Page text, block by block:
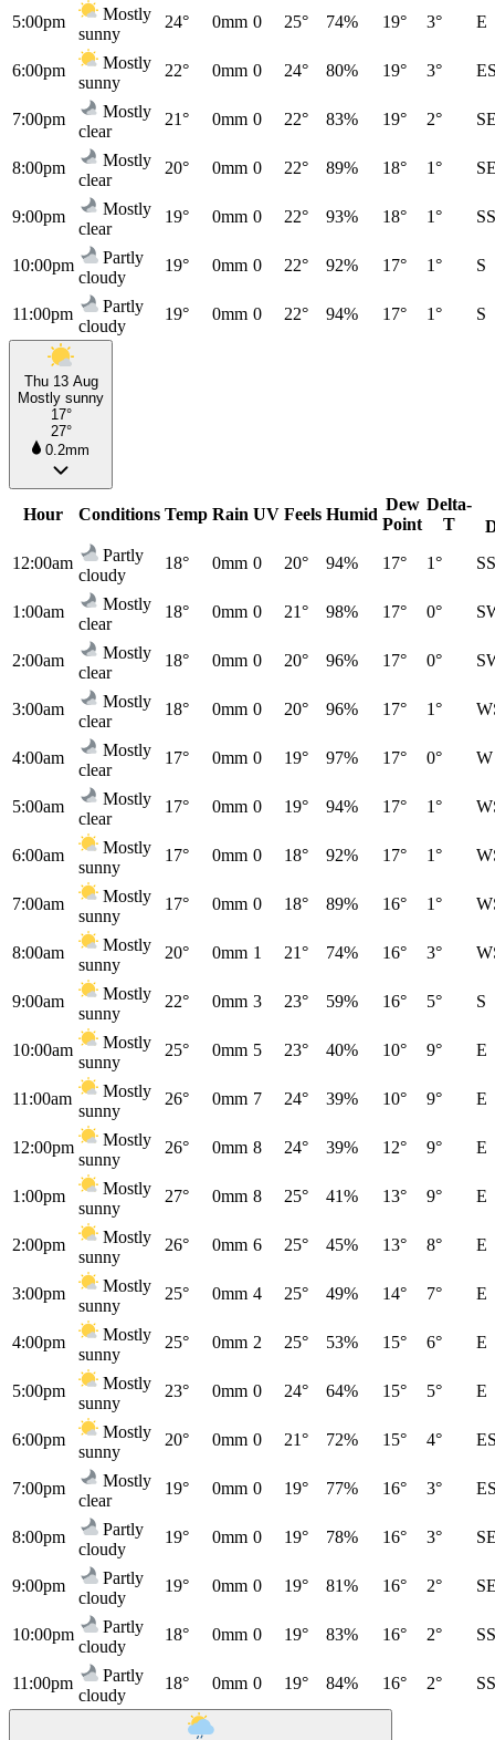
5:00pm
Mostly
sunny
24° 0mm 0 25° 74% 19° 3° E
6:00pm
Mostly
sunny
22° 0mm 0 24° 80% 19° 3°
7:00pm
Mostly
clear
21° 0mm 0 22° 83% 19° 2°
8:00pm
Mostly
clear
20° 0mm 0 22° 89% 18° 1°
9:00pm
Mostly
clear
19° 0mm 0 22° 93% 18° 1°
10:00pm
Partly
cloudy
19° 0mm 0 22° 92% 17° 1° S
11:00pm
Partly
cloudy
19° 0mm 0 22° 94% 17° 1° S
Thu 13 Aug
Mostly sunny
17°
27°
0.2mm
Hour Conditions Temp Rain UV Feels Humid
Dew
Point
Delta-
T
12:00am
Partly
cloudy
18° 0mm 0 20° 94% 17° 1°
1:00am
Mostly
clear
18° 0mm 0 21° 98% 17° 0°
2:00am
Mostly
clear
18° 0mm 0 20° 96% 17° 0°
3:00am
Mostly
clear
18° 0mm 0 20° 96% 17° 1°
4:00am
Mostly
clear
17° 0mm 0 19° 97% 17° 0° W
5:00am
Mostly
clear
17° 0mm 0 19° 94% 17° 1°
6:00am
Mostly
sunny
17° 0mm 0 18° 92% 17° 1°
7:00am
Mostly
sunny
17° 0mm 0 18° 89% 16° 1°
8:00am
Mostly
sunny
20° 0mm 1 21° 74% 16° 3°
9:00am
Mostly
sunny
22° 0mm 3 23° 59% 16° 5° S
10:00am
Mostly
sunny
25° 0mm 5 23° 40% 10° 9° E
11:00am
Mostly
sunny
26° 0mm 7 24° 39% 10° 9° E
12:00pm
Mostly
sunny
26° 0mm 8 24° 39% 12° 9° E
1:00pm
Mostly
sunny
27° 0mm 8 25° 41% 13° 9° E
2:00pm
Mostly
sunny
26° 0mm 6 25° 45% 13° 8° E
3:00pm
Mostly
sunny
25° 0mm 4 25° 49% 14° 7° E
4:00pm
Mostly
sunny
25° 0mm 2 25° 53% 15° 6° E
5:00pm
Mostly
sunny
23° 0mm 0 24° 64% 15° 5° E
6:00pm
Mostly
sunny
20° 0mm 0 21° 72% 15° 4°
7:00pm
Mostly
clear
19° 0mm 0 19° 77% 16° 3°
8:00pm
Partly
cloudy
19° 0mm 0 19° 78% 16° 3°
9:00pm
Partly
cloudy
19° 0mm 0 19° 81% 16° 2°
10:00pm
Partly
cloudy
18° 0mm 0 19° 83% 16° 2°
11:00pm
Partly
cloudy
18° 0mm 0 19° 84% 16° 2°